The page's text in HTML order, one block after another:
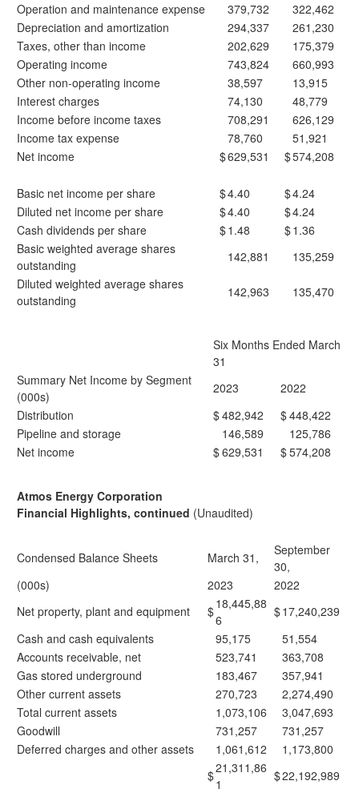
Operation and maintenance expense
379,732
322,462
Depreciation and amortization
294,337
261,230
Taxes, other than income
202,629
175,379
Operating income
743,824
660,993
Other non-operating income
38,597
13,915
Interest charges
74,130
48,779
Income before income taxes
708,291
626,129
Income tax expense
78,760
51,921
Net income
$629,531 $574,208
Basic net income per share $4.40 $4.24
Diluted net income per share
$4.40 $4.24
Cash dividends per share
$1.48 $1.36
Basic weighted average shares
outstanding
142,881
135,259
Diluted weighted average shares
outstanding
142,963 135,470
Six Months Ended March
31
Summary Net Income by Segment
(000s)
2023
2022
Distribution
$482,942 $448,422
Pipeline and storage
146,589
125,786
Net income
$629,531 $574,208
Atmos Energy Corporation
Financial Highlights, continued (Unaudited)
Condensed Balance Sheets March 31,
September
30,
(000s)
2023
2022
Net property, plant and equipment
$18,445,88
6
$17,240,239
Cash and cash equivalents
95,175
51,554
Accounts receivable, net
523,741
363,708
Gas stored underground
183,467
357,941
Other current assets
270,723
2,274,490
Total current assets
1,073,106
3,047,693
Goodwill
731,257
731,257
Deferred charges and other assets
1,061,612
1,173,800
$21,311,86
1
$22,192,989